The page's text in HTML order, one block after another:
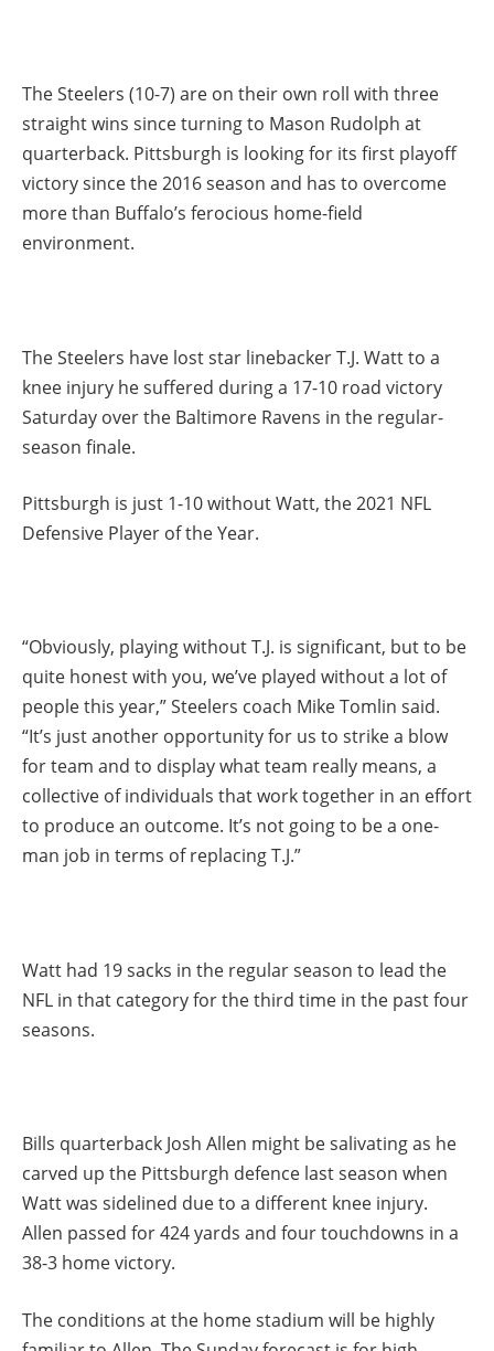
The Steelers (10-7) are on their own roll with three
straight wins since turning to Mason Rudolph at
quarterback. Pittsburgh is looking for its first playoff
victory since the 2016 season and has to overcome
more than Buffalo’s ferocious home-field
environment.
The Steelers have lost star linebacker T.J. Watt to a
knee injury he suffered during a 17-10 road victory
Saturday over the Baltimore Ravens in the regular-
season finale.
Pittsburgh is just 1-10 without Watt, the 2021 NFL
Defensive Player of the Year.
“Obviously, playing without T.J. is significant, but to be
quite honest with you, we’ve played without a lot of
people this year,” Steelers coach Mike Tomlin said.
“It’s just another opportunity for us to strike a blow
for team and to display what team really means, a
collective of individuals that work together in an effort
to produce an outcome. It’s not going to be a one-
man job in terms of replacing T.J.”
Watt had 19 sacks in the regular season to lead the
NFL in that category for the third time in the past four
seasons.
Bills quarterback Josh Allen might be salivating as he
carved up the Pittsburgh defence last season when
Watt was sidelined due to a different knee injury.
Allen passed for 424 yards and four touchdowns in a
38-3 home victory.
The conditions at the home stadium will be highly